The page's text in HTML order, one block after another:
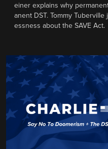
einer explains why
anent DST. Tommy
essness about the SAVE Act.